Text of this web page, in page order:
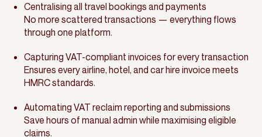
Centralising all travel bookings and payments
No more scattered transactions — everything flows
through one platform.
Capturing VAT-compliant invoices for every transaction
Ensures every airline, hotel, and car hire invoice meets
HMRC standards.
Automating VAT reclaim reporting and submissions
Save hours of manual admin while maximising eligible
claims.